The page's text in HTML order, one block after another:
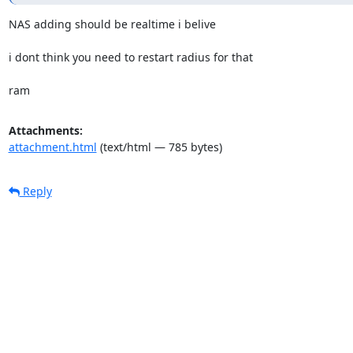
NAS adding should be realtime i belive
i dont think you need to restart radius for that
ram
Attachments:
attachment.html (text/html — 785 bytes)
Reply